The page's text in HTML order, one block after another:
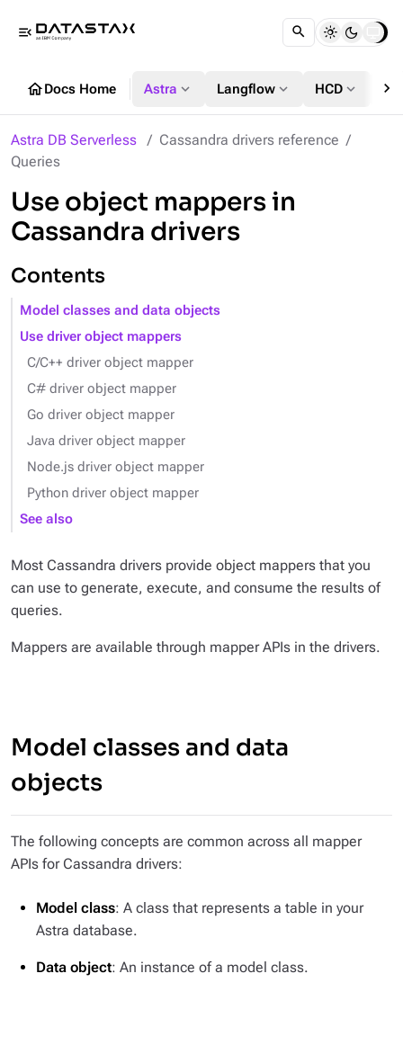
menu_open
homeDocs Home Astra expand_more Langflow expand_more HCD expand_more chevron_right
Astra DB Serverless
Cassandra drivers reference
Queries
Use object mappers in
Cassandra drivers
Contents
Model classes and data objects
Use driver object mappers
C/C++ driver object mapper
C# driver object mapper
Go driver object mapper
Java driver object mapper
Node.js driver object mapper
Python driver object mapper
See also
Most Cassandra drivers provide object mappers that you
can use to generate, execute, and consume the results of
queries.
Mappers are available through mapper APIs in the drivers.
Model classes and data
objects
The following concepts are common across all mapper
APIs for Cassandra drivers:
Model class: A class that represents a table in your
Astra database.
Data object: An instance of a model class.